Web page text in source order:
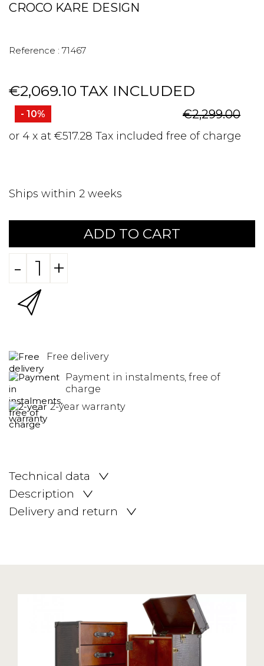
CROCO KARE DESIGN
Reference : 71467
€2,069.10 TAX INCLUDED
- 10% €2,299.00
or 4 x at €517.28 Tax included free of charge
Ships within 2 weeks
ADD TO CART
- +
Free delivery
Payment in instalments, free of
charge
2-year warranty
Technical data
Description
Delivery and return